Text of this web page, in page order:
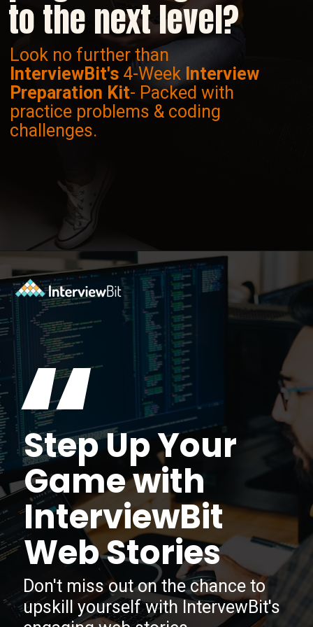
to the next level?
Look no further than
InterviewBit's 4-Week Interview
Preparation Kit- Packed with
practice problems & coding
challenges.
Opening
Step Up Your
Game with
InterviewBit
Web Stories
“
Don't miss out on the chance to
upskill yourself with IntervewBit's